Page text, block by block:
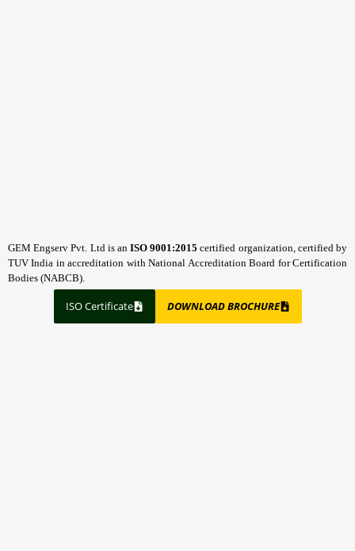
GEM Engserv Pvt. Ltd is anISO 9001:2015 certified organization, certified by
TUV India in accreditation with National Accreditation Board for Certification
Bodies (NABCB).
ISO Certificate DOWNLOAD BROCHURE